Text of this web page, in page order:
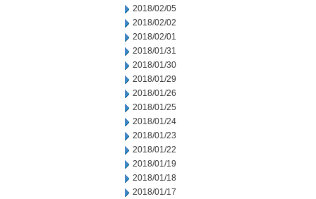
2018/02/05
2018/02/02
2018/02/01
2018/01/31
2018/01/30
2018/01/29
2018/01/26
2018/01/25
2018/01/24
2018/01/23
2018/01/22
2018/01/19
2018/01/18
2018/01/17